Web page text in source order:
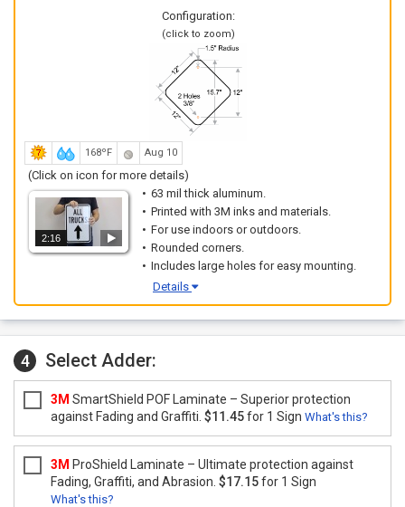
Configuration:
(click to zoom)
168ºF Aug 10
(Click on icon for more details)
2:16
63 mil thick aluminum.
Printed with 3M inks and materials.
For use indoors or outdoors.
Rounded corners.
Includes large holes for easy mounting.
Details
4 Select Adder:
3M SmartShield POF Laminate – Superior protection
against Fading and Graffiti. $11.45for 1 Sign What's this?
3M ProShield Laminate – Ultimate protection against
Fading, Graffiti, and Abrasion. $17.15for 1 Sign
What's this?